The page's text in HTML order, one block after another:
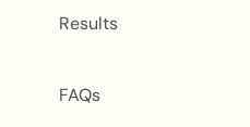
Results
FAQs